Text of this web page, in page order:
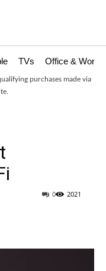
TVs Office &
purchases made via
2021
0